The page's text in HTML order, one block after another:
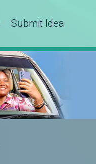
Submit Idea